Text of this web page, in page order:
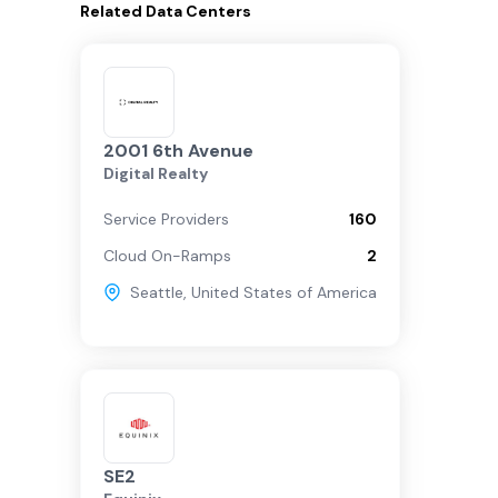
Related Data Centers
2001 6th Avenue
Digital Realty
Service Providers
160
Cloud On-Ramps
2
Seattle, United States of America
SE2